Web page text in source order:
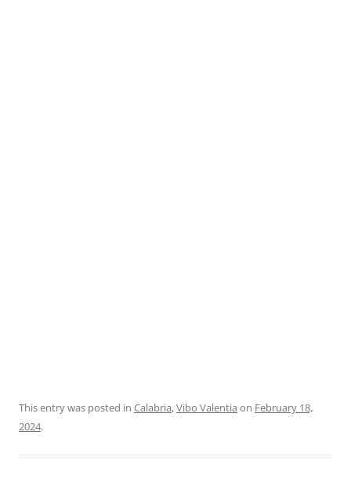
This entry was posted in Calabria,Vibo Valentia on February 18,
2024.